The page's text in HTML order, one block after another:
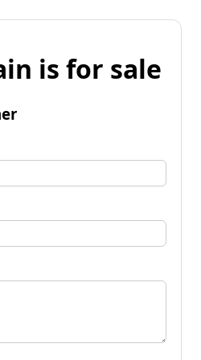
is for sale